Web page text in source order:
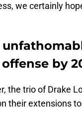
we certainly
by
the trio of Drake
their extensions